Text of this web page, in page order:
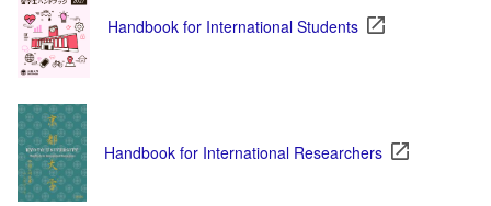
Handbook for International Students
Handbook for International Researchers